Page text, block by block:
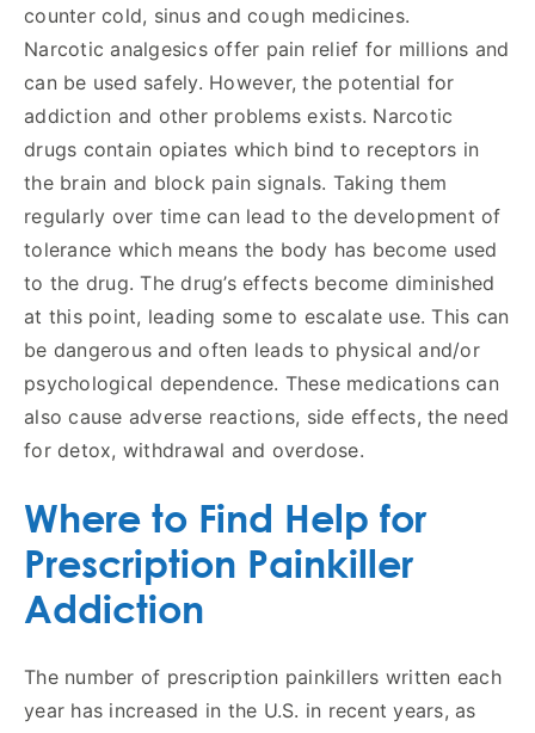
counter cold, sinus and cough medicines.
Narcotic analgesics offer pain relief for millions and
can be used safely. However, the potential for
addiction and other problems exists. Narcotic
drugs contain opiates which bind to receptors in
the brain and block pain signals. Taking them
regularly over time can lead to the development of
tolerance which means the body has become used
to the drug. The drug’s effects become diminished
at this point, leading some to escalate use. This can
be dangerous and often leads to physical and/or
psychological dependence. These medications can
also cause adverse reactions, side effects, the need
for detox, withdrawal and overdose.
Where to Find Help for
Prescription Painkiller
Addiction
The number of prescription painkillers written each
year has increased in the U.S. in recent years, as